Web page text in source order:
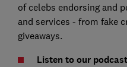
of celebs endorsing and
and services - from fake
giveaways.
Listen to our